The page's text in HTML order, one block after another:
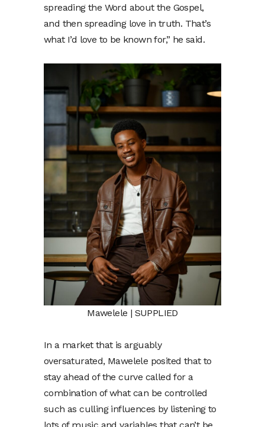
spreading the Word about the Gospel,
and then spreading love in truth. That’s
what I’d love to be known for,” he said.
Mawelele | SUPPLIED
In a market that is arguably
oversaturated, Mawelele posited that to
stay ahead of the curve called for a
combination of what can be controlled
such as culling influences by listening to